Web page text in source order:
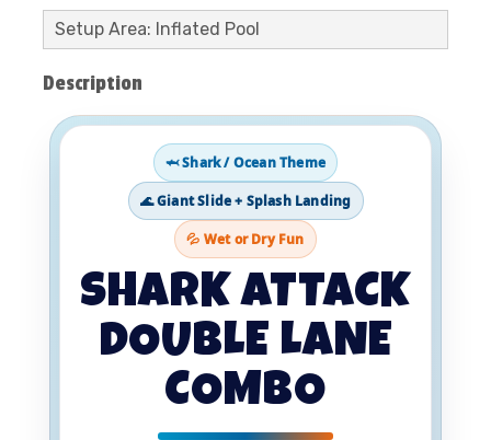
Setup Area: Inflated Pool
Description
🦈 Shark / Ocean Theme
🌊 Giant Slide + Splash Landing
💦 Wet or Dry Fun
SHARK ATTACK
DOUBLE LANE
COMBO